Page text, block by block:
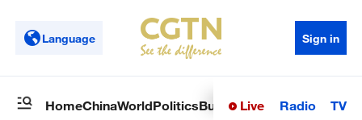
Language Sign in
HomeChinaWorldPoliticsBusinessSci-TechHealth
Live Radio TV